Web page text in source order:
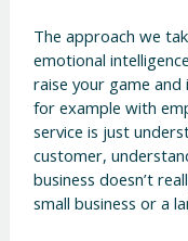
The approach we
emotional
raise your game and
for example with
service is just
customer,
business doesn’t
small business or a